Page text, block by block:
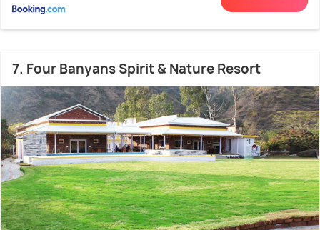
7. Four Banyans Spirit & Nature Resort